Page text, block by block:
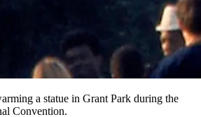
a statue in Grant Park during the
Convention.